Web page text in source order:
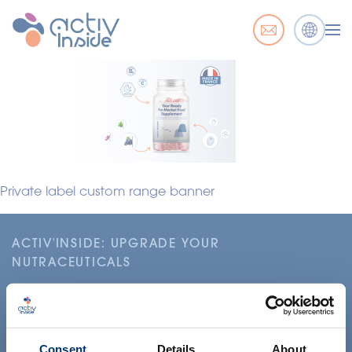
Consent Details About
Private label custom range banner
ACTIV'INSIDE: UPGRADE YOUR
NUTRACEUTICALS